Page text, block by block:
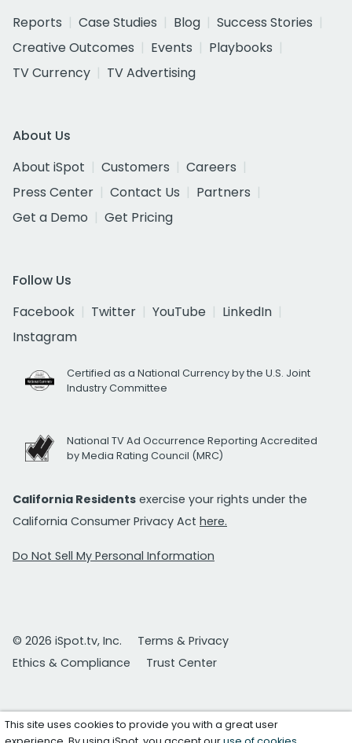
Reports
Case Studies Blog
Success Stories
Creative Outcomes
Events
Playbooks
TV Currency
TV Advertising
About Us
About iSpot
Customers
Careers
Press Center
Contact Us
Partners
Get a Demo
Get Pricing
Follow Us
Facebook
Twitter YouTube
LinkedIn
Instagram
Certified as a National Currency by the U.S. Joint
Industry Committee
National TV Ad Occurrence Reporting Accredited
by Media Rating Council (MRC)
California Residents exercise your rights under the
California Consumer Privacy Act here.
Do Not Sell My Personal Information
© 2026 iSpot.tv, Inc.
Terms & Privacy
Ethics & Compliance
Trust Center
This site uses cookies to provide you with a great user